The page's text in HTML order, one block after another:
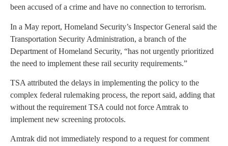
been accused of a crime and have no connection to terrorism.
In a May report, Homeland Security’s Inspector General said the
Transportation Security Administration, a branch of the
Department of Homeland Security, “has not urgently prioritized
the need to implement these rail security requirements.”
TSA attributed the delays in implementing the policy to the
complex federal rulemaking process, the report said, adding that
without the requirement TSA could not force Amtrak to
implement new screening protocols.
Amtrak did not immediately respond to a request for comment